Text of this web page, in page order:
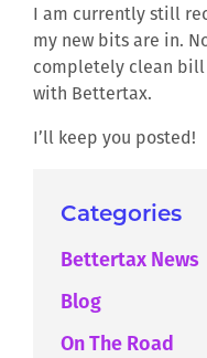
I am currently still
my new bits are in.
completely clean
with Bettertax.
I’ll keep you posted!
Categories
Bettertax News
Blog
On The Road